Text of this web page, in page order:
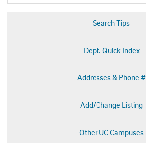
Search Tips
Dept. Quick Index
Addresses & Phone #
Add/Change Listing
Other UC Campuses